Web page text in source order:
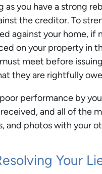
you have a strong
the creditor. To
against your home,
on your property in
meet before
they are rightfully
performance by
and all of the
and photos with your
Your